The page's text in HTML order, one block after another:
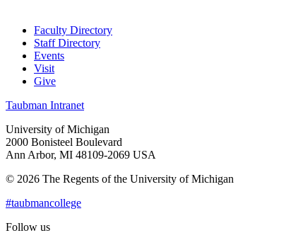
Faculty Directory
Staff Directory
Events
Visit
Give
Taubman Intranet
University of Michigan
2000 Bonisteel Boulevard
Ann Arbor, MI 48109-2069 USA
© 2026 The Regents of the University of Michigan
#taubmancollege
Follow us